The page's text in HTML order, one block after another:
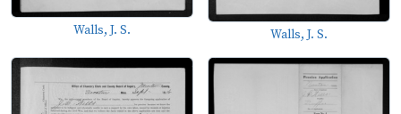
Walls, J. S. Walls, J. S.